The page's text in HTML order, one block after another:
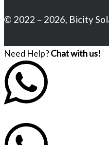
© 2022 – 2026, Bicity
Need Help?Chat with us!